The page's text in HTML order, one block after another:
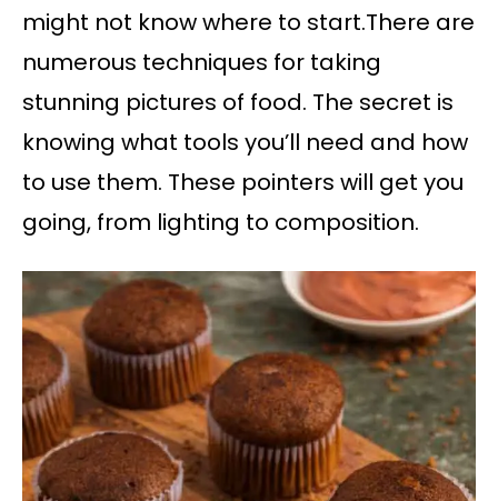
might not know where to start.There are
numerous techniques for taking
stunning pictures of food. The secret is
knowing what tools you’ll need and how
to use them. These pointers will get you
going, from lighting to composition.